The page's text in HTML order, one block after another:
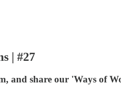
| #27
and share our 'Ways of